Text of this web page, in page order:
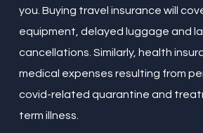
you. Buying travel insurance will
equipment, delayed luggage and
cancellations. Similarly, health
medical expenses resulting from
covid-related quarantine and
term illness.